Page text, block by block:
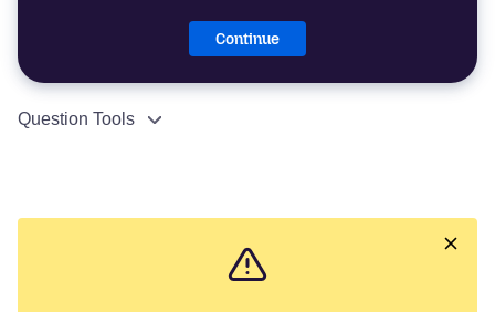
Continue
Question Tools